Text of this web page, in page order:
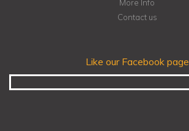
More Info
Contact us
Like our Facebook page